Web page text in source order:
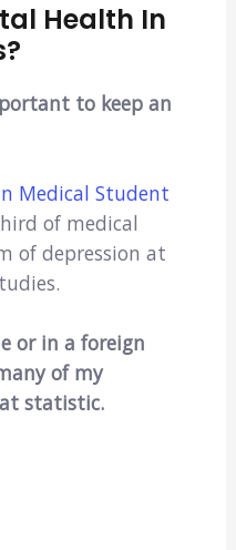
Health In
to keep an
Medical Student
of medical
of depression at
or in a foreign
of my
statistic.